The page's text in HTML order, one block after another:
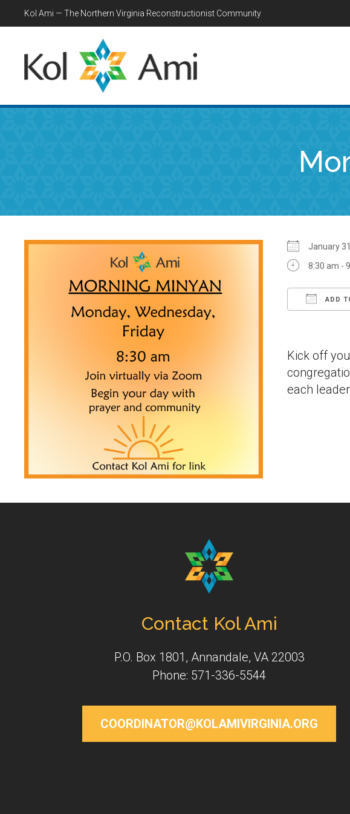
Kol Ami — The Northern Virginia Reconstructionist Community
January
8:30 am -
ADD
Kick off
each
Contact Kol Ami
P.O. Box 1801, Annandale, VA 22003
Phone: 571-336-5544
COORDINATOR@KOLAMIVIRGINIA.ORG